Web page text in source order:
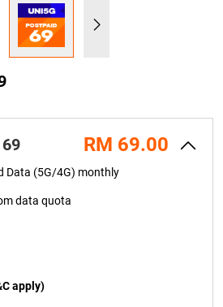
RM 69.00
Data (5G/4G) monthly
data quota
apply)